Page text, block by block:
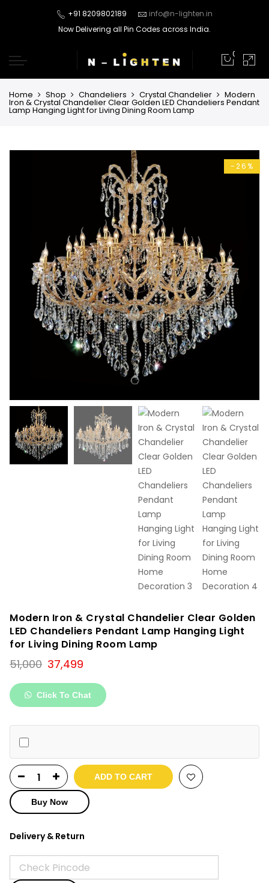
+91 8209802189
info@n-lighten.in
Now Delivering all Pin Codes across India.
0
Home Shop Chandeliers Crystal Chandelier Modern
Iron & Crystal Chandelier Clear Golden LED Chandeliers Pendant
Lamp Hanging Light for Living Dining Room Lamp
-26%
Modern Iron & Crystal Chandelier Clear Golden
LED Chandeliers Pendant Lamp Hanging Light
for Living Dining Room Lamp
51,000 Original
price
was:
₹51,000.
37,499
is:
₹37,499.
Click To Chat
ADD TO CART
Buy Now
Delivery & Return